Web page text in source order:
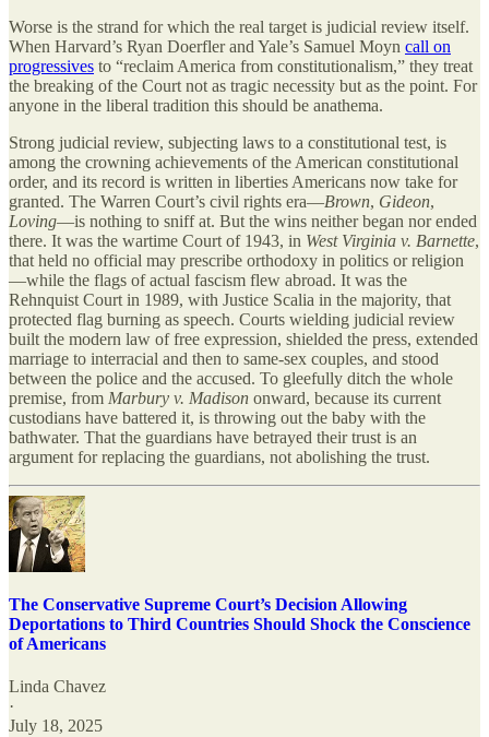
Worse is the strand for which the real target is judicial review itself.
When Harvard’s Ryan Doerfler and Yale’s Samuel Moyn call on
progressives to “reclaim America from constitutionalism,” they treat
the breaking of the Court not as tragic necessity but as the point. For
anyone in the liberal tradition this should be anathema.
Strong judicial review, subjecting laws to a constitutional test, is
among the crowning achievements of the American constitutional
order, and its record is written in liberties Americans now take for
granted. The Warren Court’s civil rights era—Brown, Gideon,
Loving—is nothing to sniff at. But the wins neither began nor ended
there. It was the wartime Court of 1943, in West Virginia v. Barnette,
that held no official may prescribe orthodoxy in politics or religion
—while the flags of actual fascism flew abroad. It was the
Rehnquist Court in 1989, with Justice Scalia in the majority, that
protected flag burning as speech. Courts wielding judicial review
built the modern law of free expression, shielded the press, extended
marriage to interracial and then to same-sex couples, and stood
between the police and the accused. To gleefully ditch the whole
premise, from Marbury v. Madison onward, because its current
custodians have battered it, is throwing out the baby with the
bathwater. That the guardians have betrayed their trust is an
argument for replacing the guardians, not abolishing the trust.
The Conservative Supreme Court’s Decision Allowing
Deportations to Third Countries Should Shock the Conscience
of Americans
Linda Chavez
·
July 18, 2025